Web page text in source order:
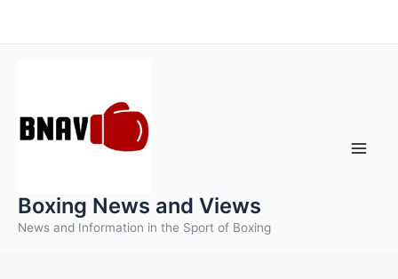
to
Boxing News and Views
News and Information in the Sport of Boxing